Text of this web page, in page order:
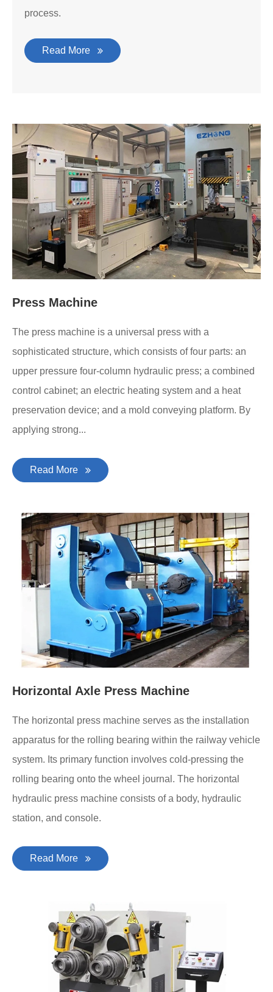
process.
Read More
Press Machine
The press machine is a universal press with a
sophisticated structure, which consists of four parts: an
upper pressure four-column hydraulic press; a combined
control cabinet; an electric heating system and a heat
preservation device; and a mold conveying platform. By
applying strong...
Read More
Horizontal Axle Press Machine
The horizontal press machine serves as the installation
apparatus for the rolling bearing within the railway vehicle
system. Its primary function involves cold-pressing the
rolling bearing onto the wheel journal. The horizontal
hydraulic press machine consists of a body, hydraulic
station, and console.
Read More